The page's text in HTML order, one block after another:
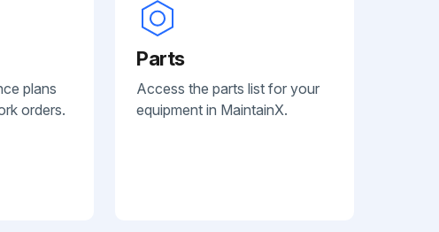
plans
orders.
Parts
Access the parts list for your
equipment in MaintainX.